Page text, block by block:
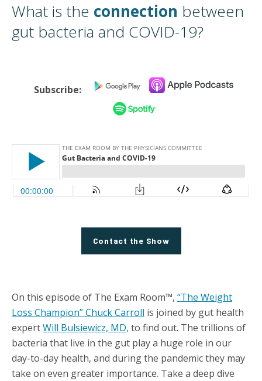
What is the connection between
gut bacteria and COVID-19?
Subscribe:
Contact the Show
On this episode of The Exam Room™, “The Weight
Loss Champion” Chuck Carroll is joined by gut health
expertWill Bulsiewicz, MD, to find out. The trillions of
bacteria that live in the gut play a huge role in our
day-to-day health, and during the pandemic they may
take on even greater importance. Take a deep dive